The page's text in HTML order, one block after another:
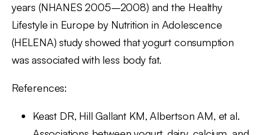
years (NHANES 2005–2008) and the Healthy
Lifestyle in Europe by Nutrition in Adolescence
(HELENA) study showed that yogurt consumption
was associated with less body fat.
References:
Keast DR, Hill Gallant KM, Albertson AM, et al.